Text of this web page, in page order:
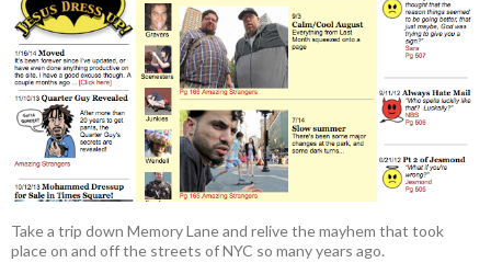
Take a trip down Memory Lane and relive the mayhem that took
place on and off the streets of NYC so many years ago.